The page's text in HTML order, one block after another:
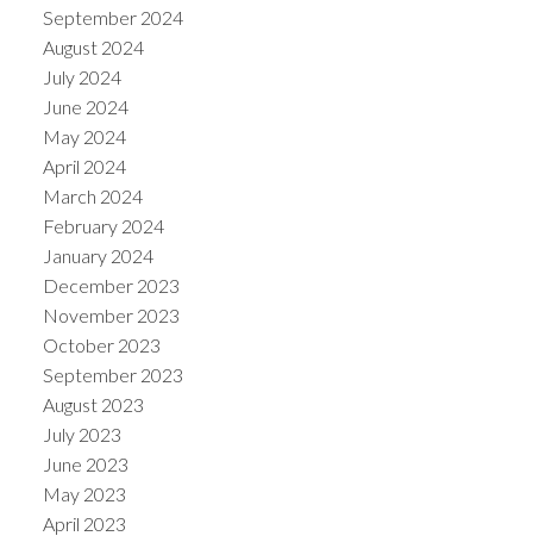
September 2024
August 2024
July 2024
June 2024
May 2024
April 2024
March 2024
February 2024
January 2024
December 2023
November 2023
October 2023
September 2023
August 2023
July 2023
June 2023
May 2023
April 2023